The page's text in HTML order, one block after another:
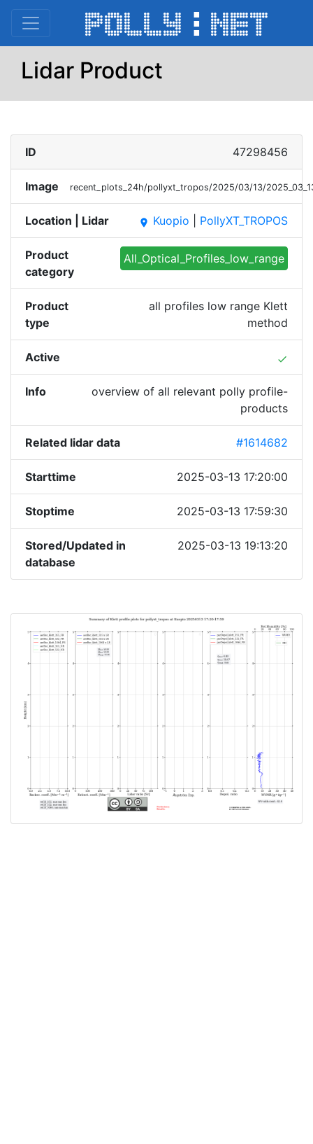
Lidar Product
ID 47298456
Image recent_plots_24h/pollyxt_tropos/2025/03/13/
Location | Lidar place Kuopio PollyXT_TROPOS
Product
category
All_Optical_Profiles_low_range
Product
type
all profiles low range Klett
method
Active done
Info
overview of all relevant polly profile-
products
Related lidar data #1614682
Starttime 2025-03-13 17:20:00
Stoptime 2025-03-13 17:59:30
Stored/Updated in
database
2025-03-13 19:13:20